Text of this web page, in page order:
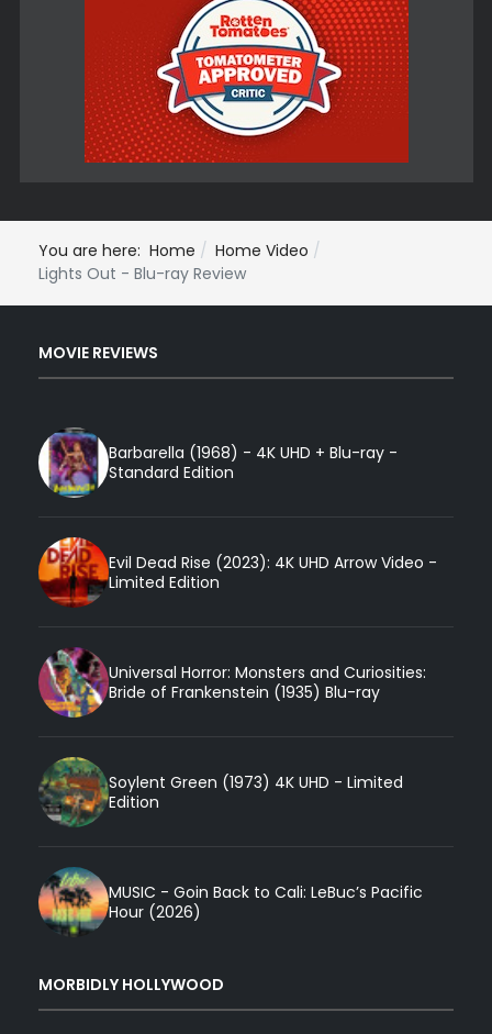
You are here: Home
Home Video
Lights Out - Blu-ray Review
MOVIE REVIEWS
Barbarella (1968) - 4K UHD + Blu-ray -
Standard Edition
Evil Dead Rise (2023): 4K UHD Arrow Video -
Limited Edition
Universal Horror: Monsters and Curiosities:
Bride of Frankenstein (1935) Blu-ray
Soylent Green (1973) 4K UHD - Limited
Edition
MUSIC - Goin Back to Cali: LeBuc’s Pacific
Hour (2026)
MORBIDLY HOLLYWOOD